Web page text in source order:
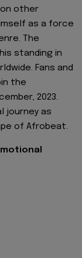
on other
as a force
The
standing in
Fans and
the
2023.
journey as
of Afrobeat.